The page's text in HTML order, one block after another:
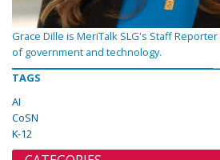
Grace Dille is MeriTalk SLG's Staff
of government and technology.
TAGS
AI
CoSN
K-12